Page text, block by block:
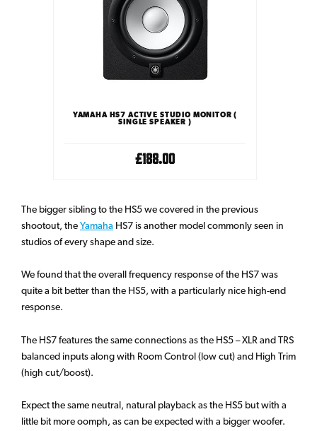
YAMAHA HS7 ACTIVE STUDIO MONITOR (
SINGLE SPEAKER )
£188.00
The bigger sibling to the HS5 we covered in the previous
shootout, theYamaha HS7 is another model commonly seen in
studios of every shape and size.
We found that the overall frequency response of the HS7 was
quite a bit better than the HS5, with a particularly nice high-end
response.
The HS7 features the same connections as the HS5 – XLR and TRS
balanced inputs along with Room Control (low cut) and High Trim
(high cut/boost).
Expect the same neutral, natural playback as the HS5 but with a
little bit more oomph, as can be expected with a bigger woofer.